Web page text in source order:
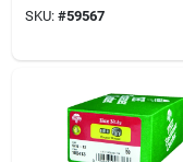
SKU: #59567